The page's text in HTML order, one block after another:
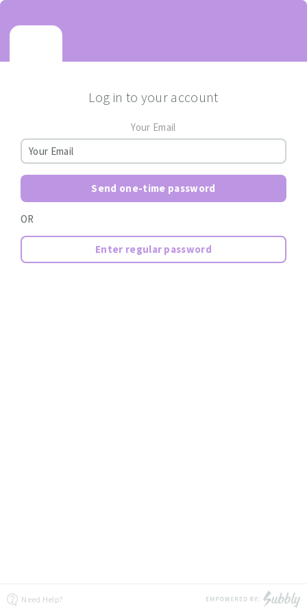
Log in to your account
Your Email
Send one-time password
OR
Enter regular password
Need Help?